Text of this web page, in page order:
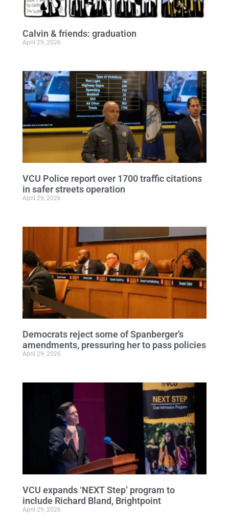
Calvin & friends: graduation
April 29, 2026
VCU Police report over 1700 traffic citations
in safer streets operation
April 29, 2026
Democrats reject some of Spanberger’s
amendments, pressuring her to pass policies
April 29, 2026
VCU expands ‘NEXT Step’ program to
include Richard Bland, Brightpoint
April 29, 2026